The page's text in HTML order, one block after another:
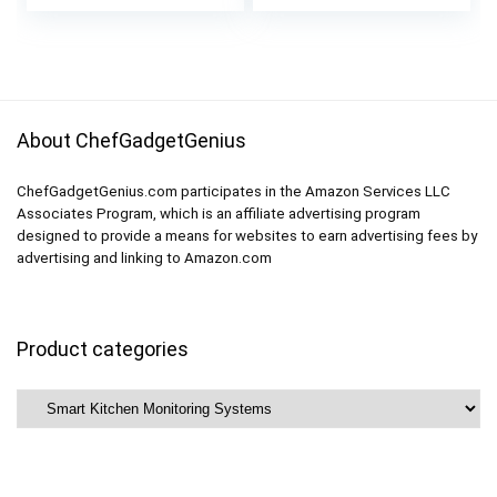
About ChefGadgetGenius
ChefGadgetGenius.com participates in the Amazon Services LLC
Associates Program, which is an affiliate advertising program
designed to provide a means for websites to earn advertising fees by
advertising and linking to Amazon.com
Product categories